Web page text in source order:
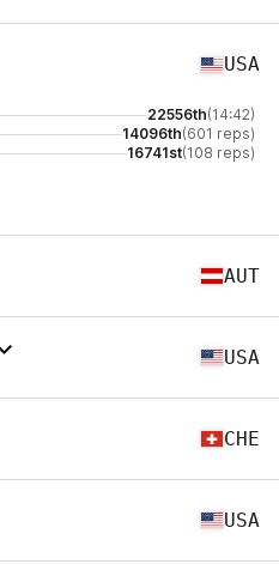
USA
22556th(14:42)
14096th(601 reps)
16741st(108 reps)
AUT
USA
CHE
USA